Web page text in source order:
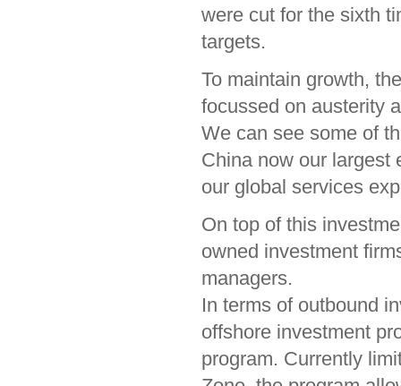
were cut for the sixth
targets.
To maintain growth,
focussed on austerity
We can see some of
China now our largest
our global services
On top of this
owned investment
managers.
In terms of outbound
offshore investment
program. Currently